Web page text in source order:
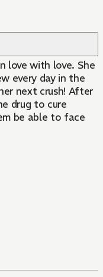
love with love. She
every day in the
next crush! After
drug to cure
be able to face